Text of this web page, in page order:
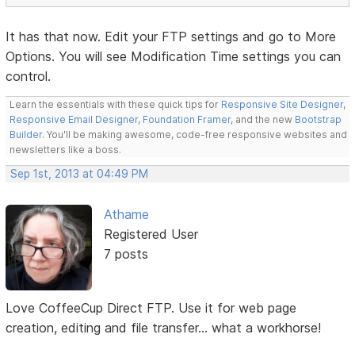
It has that now. Edit your FTP settings and go to More
Options. You will see Modification Time settings you can
control.
Learn the essentials with these quick tips for Responsive Site Designer,
Responsive Email Designer, Foundation Framer, and the new Bootstrap
Builder. You'll be making awesome, code-free responsive websites and
newsletters like a boss.
Sep 1st, 2013 at 04:49 PM
Athame
Registered User
7 posts
Love CoffeeCup Direct FTP. Use it for web page
creation, editing and file transfer... what a workhorse!